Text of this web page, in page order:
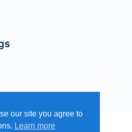
our site you agree to
Learn more